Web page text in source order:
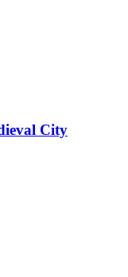
City